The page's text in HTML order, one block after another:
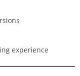
experience